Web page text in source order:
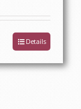
Details